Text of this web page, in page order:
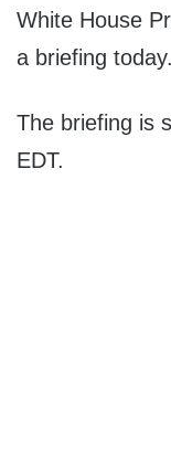
White House
a briefing today.
The briefing is
EDT.